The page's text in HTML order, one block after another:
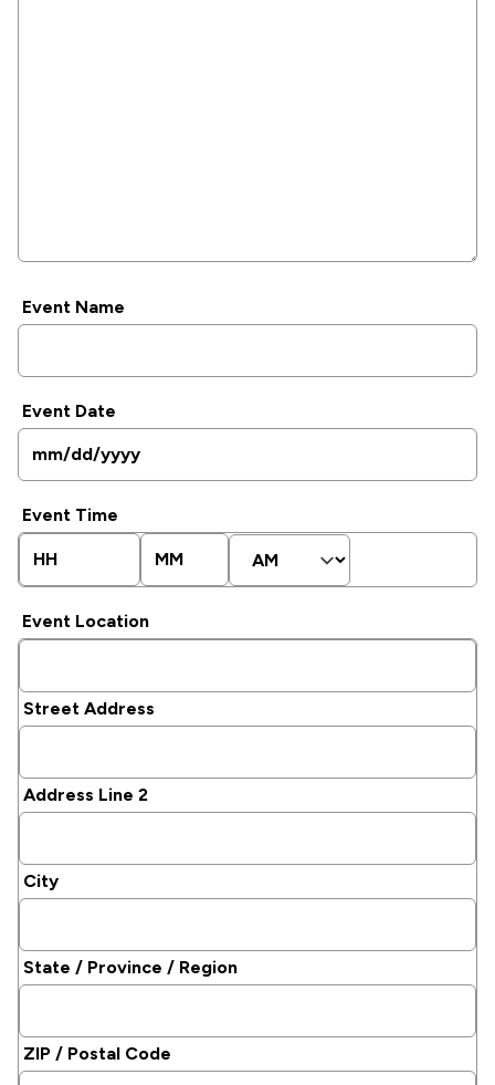
Event Name
Event Date
DD
slash
Event Time
Event Location
Street Address
Address Line 2
City
State / Province / Region
ZIP / Postal Code